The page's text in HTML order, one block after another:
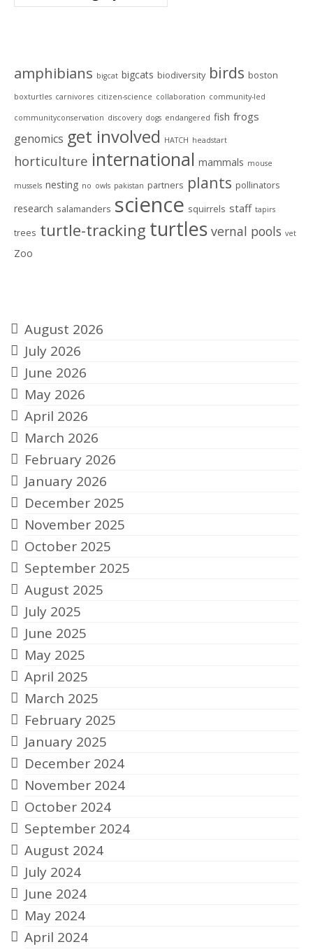
amphibians bigcat bigcats biodiversity birds boston
boxturtles carnivores citizen-science collaboration community-led
communityconservation discovery dogs endangered fish frogs
genomics get involved HATCH headstart
horticulture international mammals mouse
mussels nesting no owls pakistan partners plants pollinators
research salamanders science squirrels staff tapirs
trees turtle-tracking turtles vernal pools vet
Zoo
August 2026
July 2026
June 2026
May 2026
April 2026
March 2026
February 2026
January 2026
December 2025
November 2025
October 2025
September 2025
August 2025
July 2025
June 2025
May 2025
April 2025
March 2025
February 2025
January 2025
December 2024
November 2024
October 2024
September 2024
August 2024
July 2024
June 2024
May 2024
April 2024